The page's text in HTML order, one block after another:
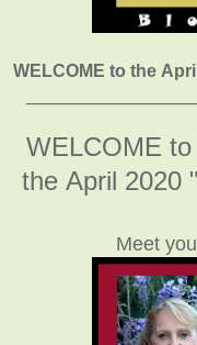
WELCOME to the
WELCOME to
the April 2020 "
Meet